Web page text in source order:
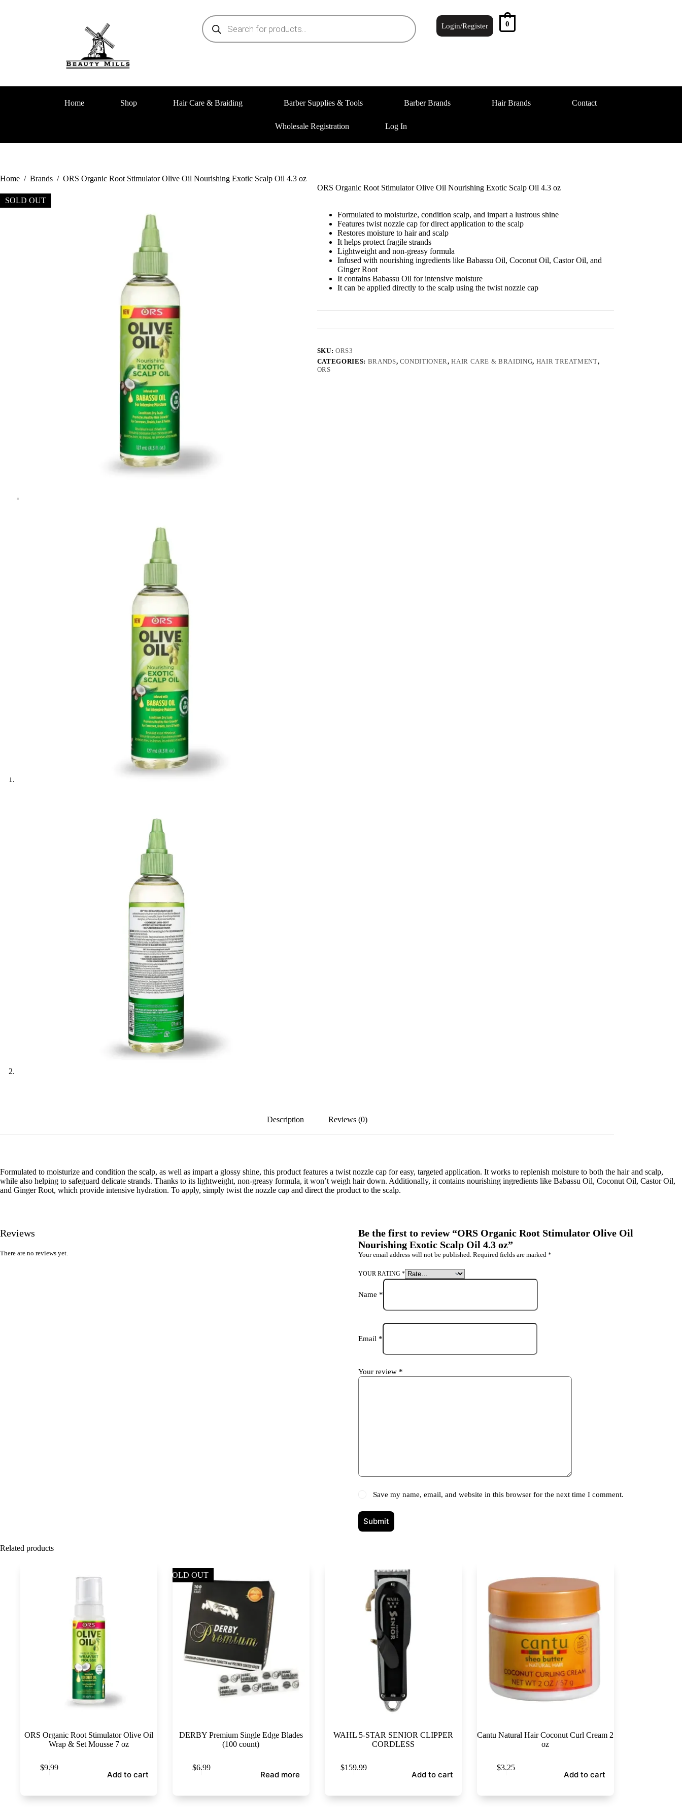
Login/Register 0
Home Shop Hair Care & Braiding Barber Supplies & Tools Barber Brands Hair Brands Contact
Wholesale Registration Log In
Home / Brands / ORS Organic Root Stimulator Olive Oil Nourishing Exotic Scalp Oil 4.3 oz
SOLD OUT
ORS Organic Root Stimulator Olive Oil Nourishing Exotic Scalp Oil 4.3 oz
Formulated to moisturize, condition scalp, and impart a lustrous shine
Features twist nozzle cap for direct application to the scalp
Restores moisture to hair and scalp
It helps protect fragile strands
Lightweight and non-greasy formula
Infused with nourishing ingredients like Babassu Oil, Coconut Oil, Castor Oil, and
Ginger Root
It contains Babassu Oil for intensive moisture
It can be applied directly to the scalp using the twist nozzle cap
SKU:ORS3
CATEGORIES: BRANDS, CONDITIONER,HAIR CARE & BRAIDING, HAIR TREATMENT,
ORS
Description Reviews (0)
Formulated to moisturize and condition the scalp, as well as impart a glossy shine, this product features a twist nozzle cap for easy, targeted application. It works to replenish moisture to both the hair and scalp,
while also helping to safeguard delicate strands. Thanks to its lightweight, non-greasy formula, it won’t weigh hair down. Additionally, it contains nourishing ingredients like Babassu Oil, Coconut Oil, Castor Oil,
and Ginger Root, which provide intensive hydration. To apply, simply twist the nozzle cap and direct the product to the scalp.
Reviews
There are no reviews yet.
Be the first to review “ORS Organic Root Stimulator Olive Oil
Nourishing Exotic Scalp Oil 4.3 oz”
Your email address will not be published. Required fields are marked *
YOUR RATING *
Name *
Email *
Your review *
Save my name, email, and website in this browser for the next time I comment.
Submit
Related products
ORS Organic Root Stimulator Olive Oil
Wrap & Set Mousse 7 oz
$9.99
Add to cart
SOLD OUT
DERBY Premium Single Edge Blades
(100 count)
$6.99
Read more
WAHL 5-STAR SENIOR CLIPPER
CORDLESS
$159.99
Add to cart
Cantu Natural Hair Coconut Curl Cream 2
oz
$3.25
Add to cart